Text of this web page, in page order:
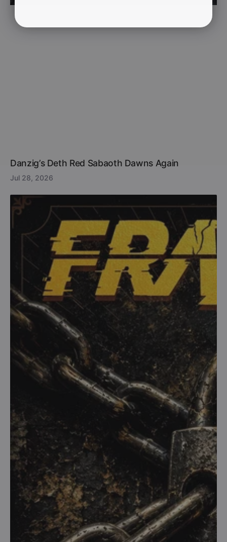
Danzig’s Deth Red Sabaoth Dawns Again
Jul 28, 2026